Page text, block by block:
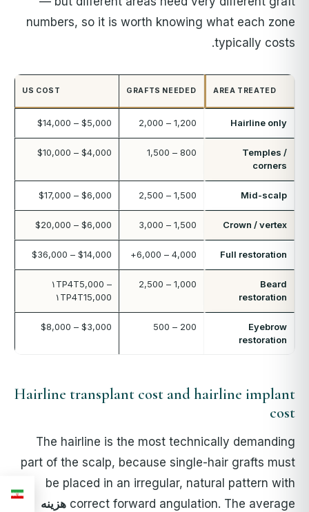
numbers, so it is worth knowing what each zone
typically costs.
AREA TREATED
GRAFTS NEEDED
US COST
Hairline only
1,200 – 2,000
$5,000 – $14,000
Temples /
corners
800 – 1,500
$4,000 – $10,000
Mid-scalp
1,500 – 2,500
$6,000 – $17,000
Crown / vertex
1,500 – 3,000
$6,000 – $20,000
Full restoration
4,000 – 6,000+
$14,000 – $36,000
Beard
restoration
1,000 – 2,500
۱TP4T5,000 –
۱TP4T15,000
Eyebrow
restoration
200 – 500
$3,000 – $8,000
Hairline transplant cost and hairline implant
cost
The hairline is the most technically demanding
part of the scalp, because single-hair grafts must
be placed in an irregular, natural pattern with
correct forward angulation. The average هزینه